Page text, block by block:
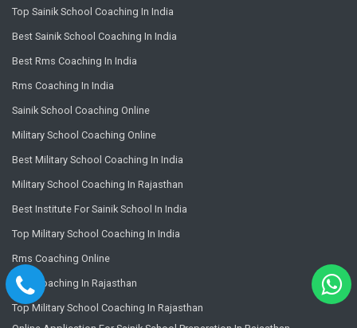
Top Sainik School Coaching In India
Best Sainik School Coaching In India
Best Rms Coaching In India
Rms Coaching In India
Sainik School Coaching Online
Military School Coaching Online
Best Military School Coaching In India
Military School Coaching In Rajasthan
Best Institute For Sainik School In India
Top Military School Coaching In India
Rms Coaching Online
Rms Coaching In Rajasthan
Top Military School Coaching In Rajasthan